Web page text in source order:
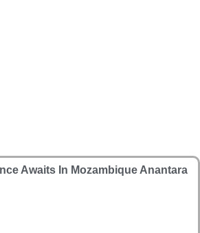
Awaits In Mozambique Anantara